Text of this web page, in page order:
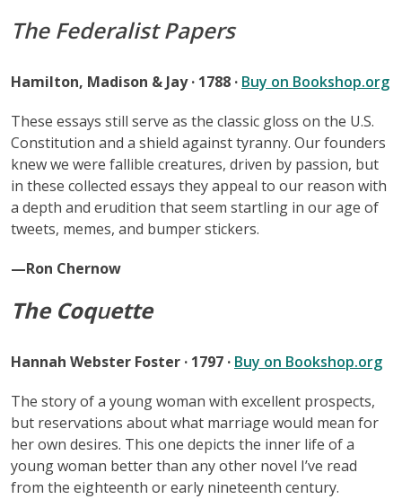
The Federalist Papers
Hamilton, Madison & Jay · 1788 · Buy on Bookshop.org
These essays still serve as the classic gloss on the U.S.
Constitution and a shield against tyranny. Our founders
knew we were fallible creatures, driven by passion, but
in these collected essays they appeal to our reason with
a depth and erudition that seem startling in our age of
tweets, memes, and bumper stickers.
—Ron Chernow
The Coquette
Hannah Webster Foster · 1797 · Buy on Bookshop.org
The story of a young woman with excellent prospects,
but reservations about what marriage would mean for
her own desires. This one depicts the inner life of a
young woman better than any other novel I’ve read
from the eighteenth or early nineteenth century.